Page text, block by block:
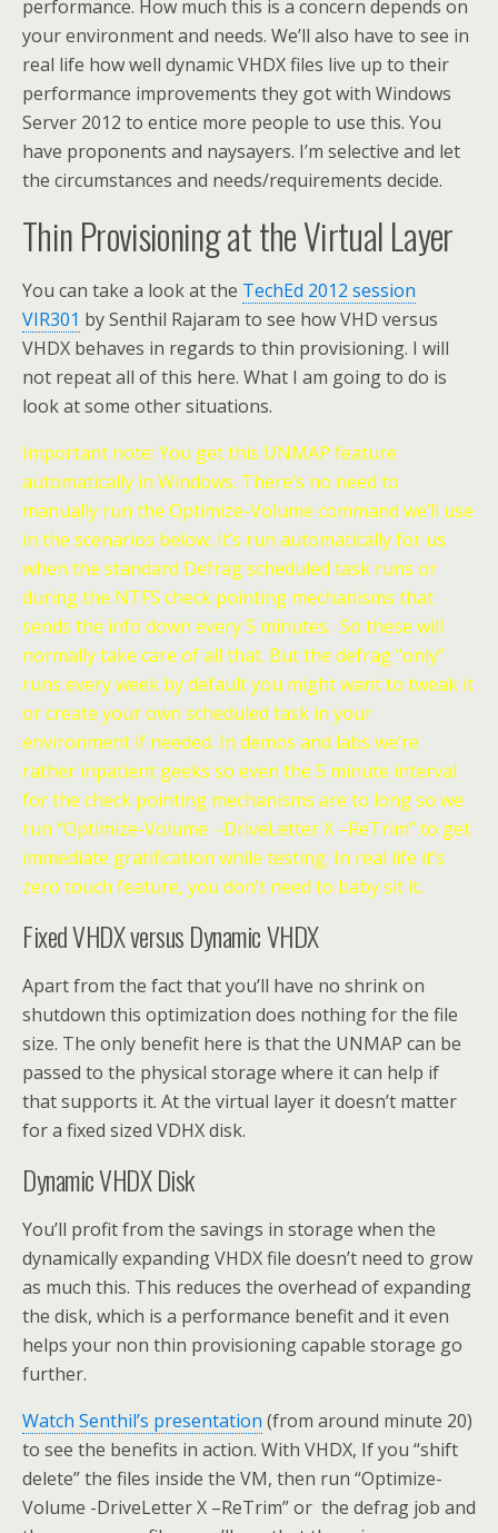
performance. How much this is a concern depends on
your environment and needs. We’ll also have to see in
real life how well dynamic VHDX files live up to their
performance improvements they got with Windows
Server 2012 to entice more people to use this. You
have proponents and naysayers. I’m selective and let
the circumstances and needs/requirements decide.
Thin Provisioning at the Virtual Layer
You can take a look at the TechEd 2012 session
VIR301 by Senthil Rajaram to see how VHD versus
VHDX behaves in regards to thin provisioning. I will
not repeat all of this here. What I am going to do is
look at some other situations.
Important note: You get this UNMAP feature
automatically in Windows. There’s no need to
manually run the Optimize-Volume command we’ll use
in the scenarios below. It’s run automatically for us
when the standard Defrag scheduled task runs or
during the NTFS check pointing mechanisms that
sends the info down every 5 minutes. So these will
normally take care of all that. But the defrag “only”
runs every week by default you might want to tweak it
or create your own scheduled task in your
environment if needed. In demos and labs we’re
rather inpatient geeks so even the 5 minute interval
for the check pointing mechanisms are to long so we
run “Optimize-Volume -DriveLetter X –ReTrim” to get
immediate gratification while testing. In real life it’s
zero touch feature, you don’t need to baby sit it.
Fixed VHDX versus Dynamic VHDX
Apart from the fact that you’ll have no shrink on
shutdown this optimization does nothing for the file
size. The only benefit here is that the UNMAP can be
passed to the physical storage where it can help if
that supports it. At the virtual layer it doesn’t matter
for a fixed sized VDHX disk.
Dynamic VHDX Disk
You’ll profit from the savings in storage when the
dynamically expanding VHDX file doesn’t need to grow
as much this. This reduces the overhead of expanding
the disk, which is a performance benefit and it even
helps your non thin provisioning capable storage go
further.
Watch Senthil’s presentation (from around minute 20)
to see the benefits in action. With VHDX, If you “shift
delete” the files inside the VM, then run “Optimize-
Volume -DriveLetter X –ReTrim” or the defrag job and